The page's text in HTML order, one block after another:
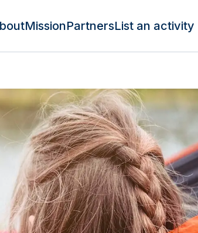
MissionPartnersList an activity